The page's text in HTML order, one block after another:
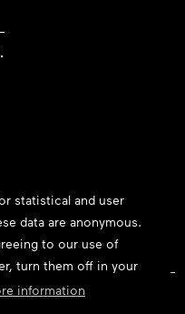
statistical and user
data are anonymous.
to our use of
turn them off in your
information